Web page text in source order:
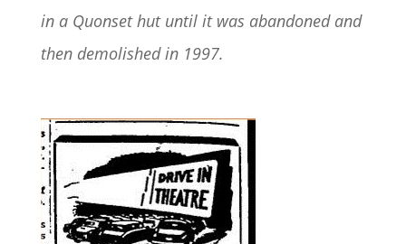
in a Quonset hut until it was abandoned and
then demolished in 1997.